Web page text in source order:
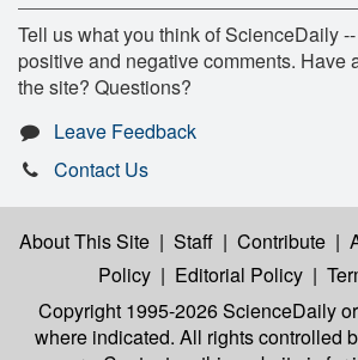
Tell us what you think of ScienceDaily
positive and negative comments. Have
the site? Questions?
Leave Feedback
Contact Us
About This Site | Staff | Contribute |
Policy | Editorial Policy |
Copyright 1995-2026 ScienceDaily
where indicated. All rights controlled